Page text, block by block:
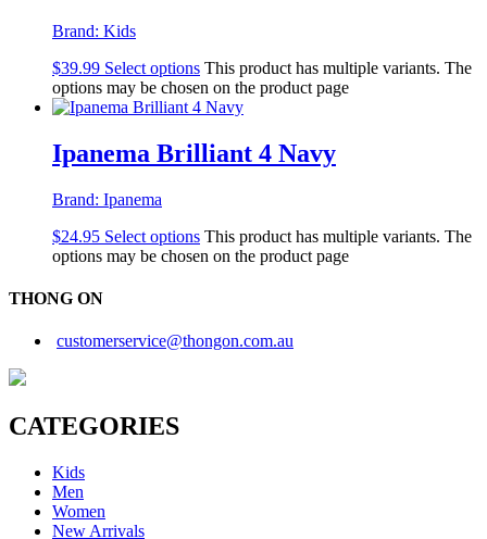
Brand: Kids
$39.99 Select options This product has multiple variants. The
options may be chosen on the product page
Ipanema Brilliant 4 Navy
Brand: Ipanema
$24.95 Select options This product has multiple variants. The
options may be chosen on the product page
THONG ON
customerservice@thongon.com.au
CATEGORIES
Kids
Men
Women
New Arrivals